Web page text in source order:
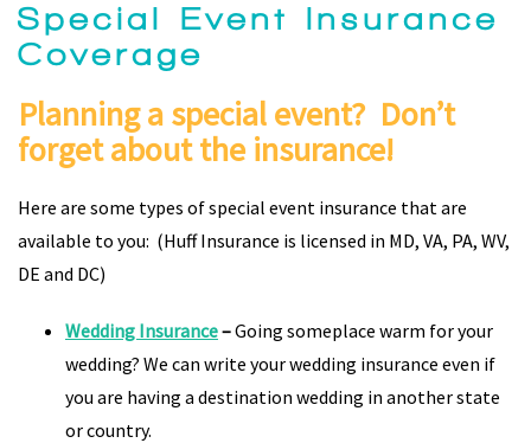
Special Event Insurance
Coverage
Planning a special event? Don’t
forget about the insurance!
Here are some types of special event insurance that are
available to you: (Huff Insurance is licensed in MD, VA, PA, WV,
DE and DC)
Wedding Insurance–Going someplace warm for your
wedding? We can write your wedding insurance even if
you are having a destination wedding in another state
or country.